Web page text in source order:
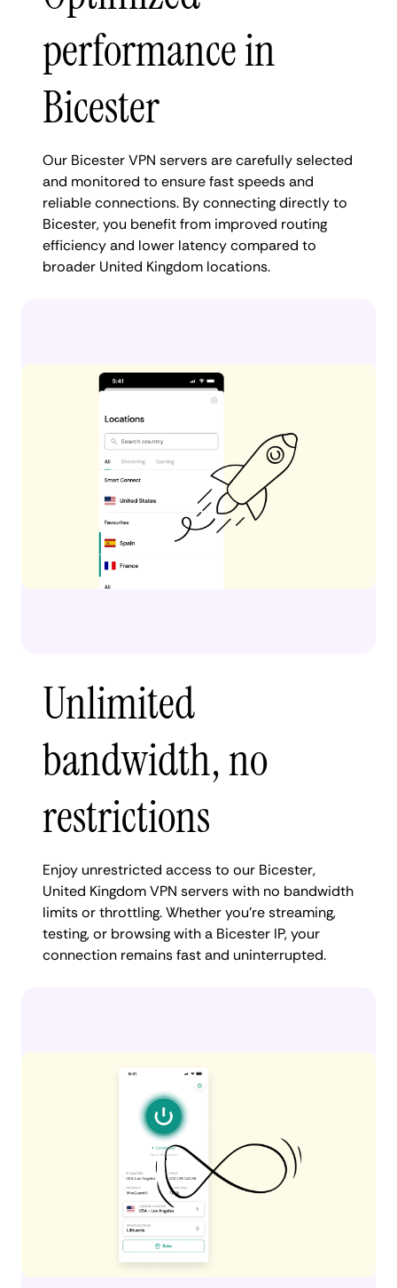
performance in
Bicester
Our Bicester VPN servers are carefully selected
and monitored to ensure fast speeds and
reliable connections. By connecting directly to
Bicester, you benefit from improved routing
efficiency and lower latency compared to
broader United Kingdom locations.
Unlimited
bandwidth, no
restrictions
Enjoy unrestricted access to our Bicester,
United Kingdom VPN servers with no bandwidth
limits or throttling. Whether you're streaming,
testing, or browsing with a Bicester IP, your
connection remains fast and uninterrupted.